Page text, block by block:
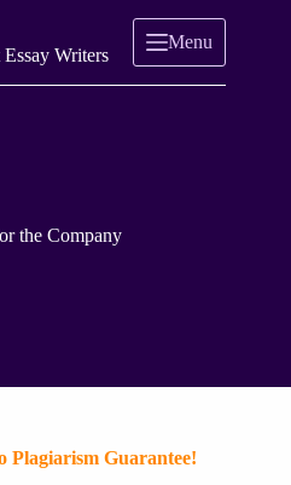
Writers
Menu
the Company
Plagiarism Guarantee!